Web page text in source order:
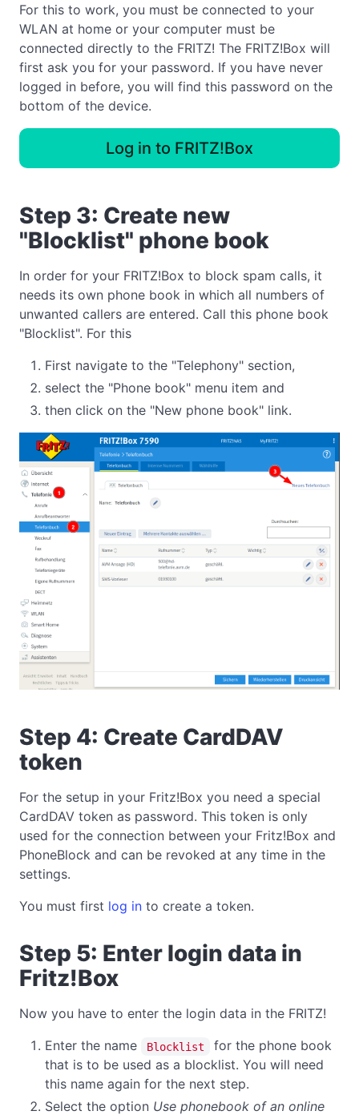
For this to work, you must be connected to your
WLAN at home or your computer must be
connected directly to the FRITZ! The FRITZ!Box will
first ask you for your password. If you have never
logged in before, you will find this password on the
bottom of the device.
Log in to FRITZ!Box
Step 3: Create new
"Blocklist" phone book
In order for your FRITZ!Box to block spam calls, it
needs its own phone book in which all numbers of
unwanted callers are entered. Call this phone book
"Blocklist". For this
First navigate to the "Telephony" section,
select the "Phone book" menu item and
then click on the "New phone book" link.
Step 4: Create CardDAV
token
For the setup in your Fritz!Box you need a special
CardDAV token as password. This token is only
used for the connection between your Fritz!Box and
PhoneBlock and can be revoked at any time in the
settings.
You must first log in to create a token.
Step 5: Enter login data in
Fritz!Box
Now you have to enter the login data in the FRITZ!
Enter the name
Blocklist
for the phone book
that is to be used as a blocklist. You will need
this name again for the next step.
Select the option Use phonebook of an online